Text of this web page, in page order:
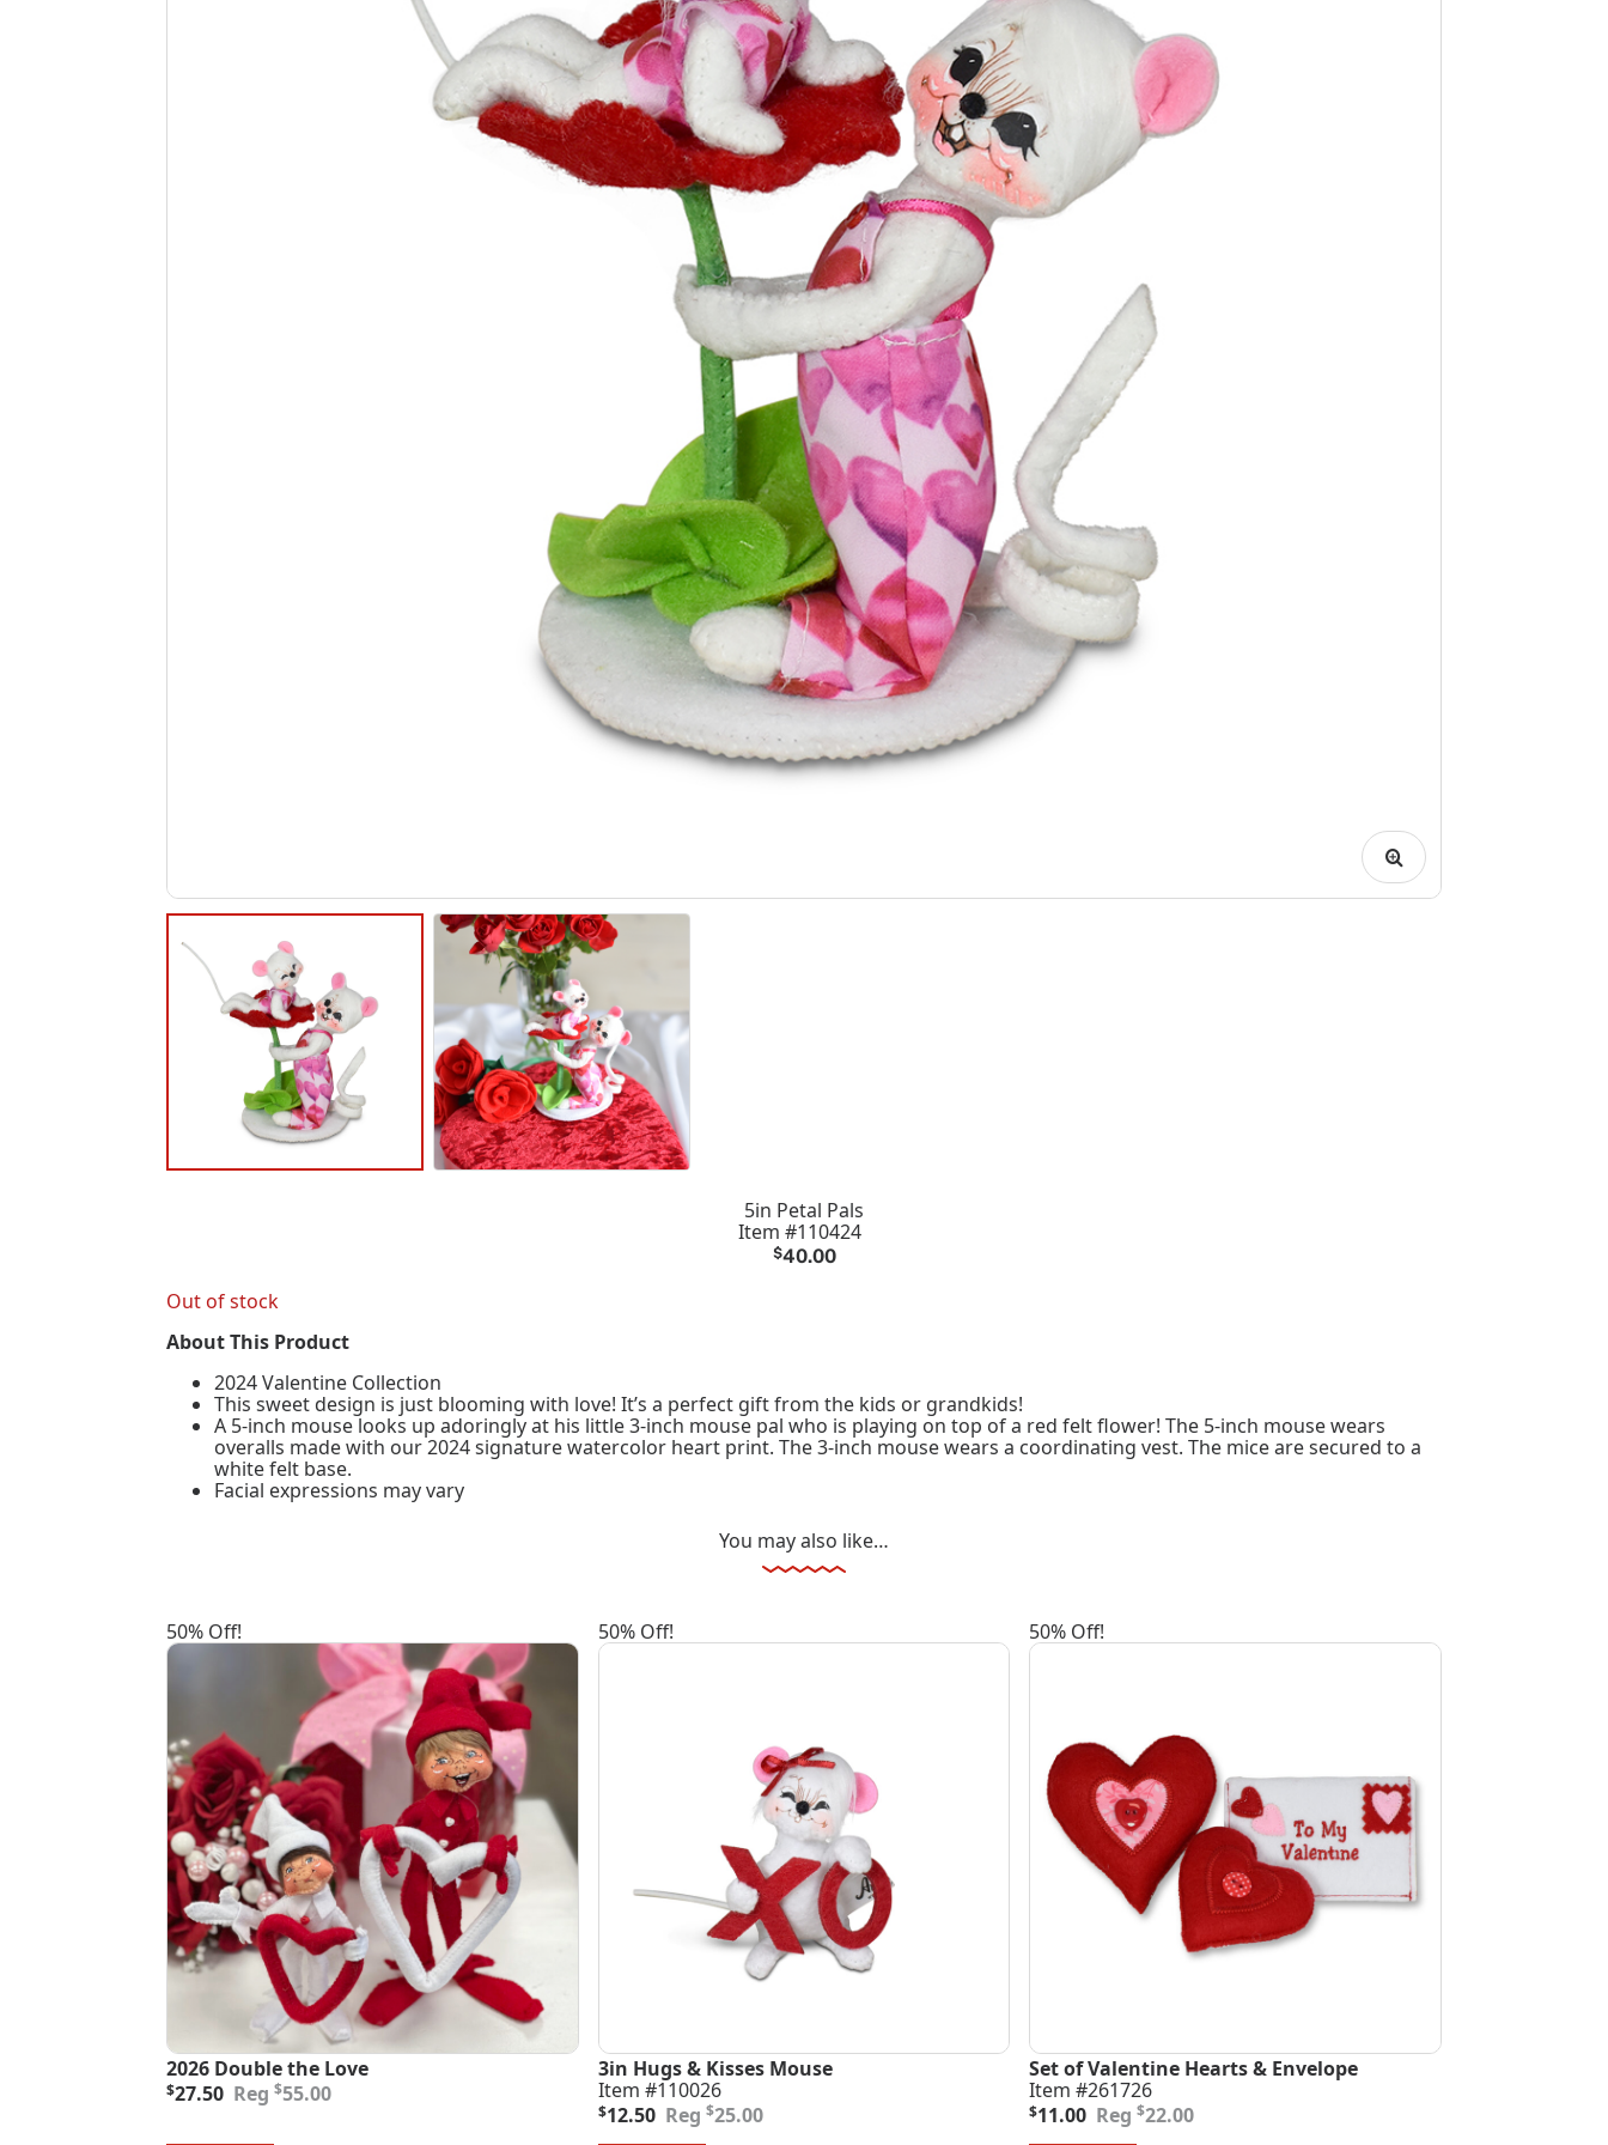
5in Petal Pals
Item #110424
$40.00
Out of stock
About This Product
2024 Valentine Collection
This sweet design is just blooming with love! It’s a perfect gift from the kids or grandkids!
A 5-inch mouse looks up adoringly at his little 3-inch mouse pal who is playing on top of a red felt flower! The 5-inch mouse wears
overalls made with our 2024 signature watercolor heart print. The 3-inch mouse wears a coordinating vest. The mice are secured to a
white felt base.
Facial expressions may vary
You may also like…
50% Off!
2026 Double the Love
$55.00
Original
$27.50
Current
50% Off!
3in Hugs & Kisses Mouse
Item #110026
$25.00
Original
$12.50
Current
50% Off!
Set of Valentine Hearts & Envelope
Item #261726
$22.00
Original
$11.00
Current